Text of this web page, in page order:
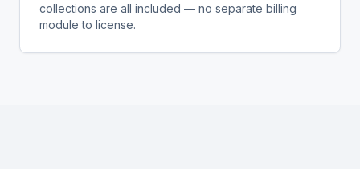
collections are all included — no separate billing
module to license.